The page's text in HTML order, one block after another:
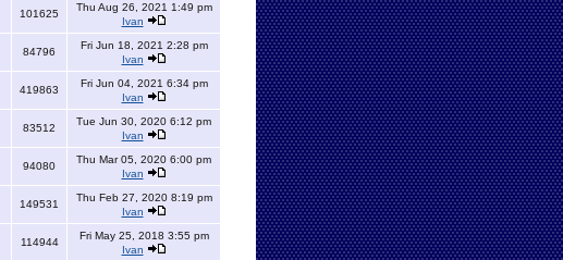
101625
Thu Aug 26, 2021 1:49 pm
Ivan
84796
Fri Jun 18, 2021 2:28 pm
Ivan
419863
Fri Jun 04, 2021 6:34 pm
Ivan
83512
Tue Jun 30, 2020 6:12 pm
Ivan
94080
Thu Mar 05, 2020 6:00 pm
Ivan
149531
Thu Feb 27, 2020 8:19 pm
Ivan
114944
Fri May 25, 2018 3:55 pm
Ivan